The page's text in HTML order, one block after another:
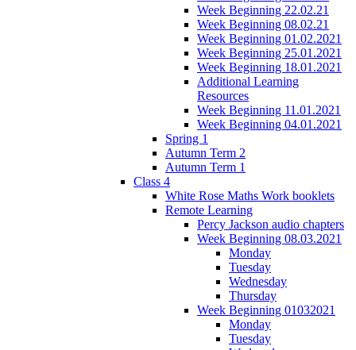
Week Beginning 22.02.21
Week Beginning 08.02.21
Week Beginning 01.02.2021
Week Beginning 25.01.2021
Week Beginning 18.01.2021
Additional Learning
Resources
Week Beginning 11.01.2021
Week Beginning 04.01.2021
Spring 1
Autumn Term 2
Autumn Term 1
Class 4
White Rose Maths Work booklets
Remote Learning
Percy Jackson audio chapters
Week Beginning 08.03.2021
Monday
Tuesday
Wednesday
Thursday
Week Beginning 01032021
Monday
Tuesday